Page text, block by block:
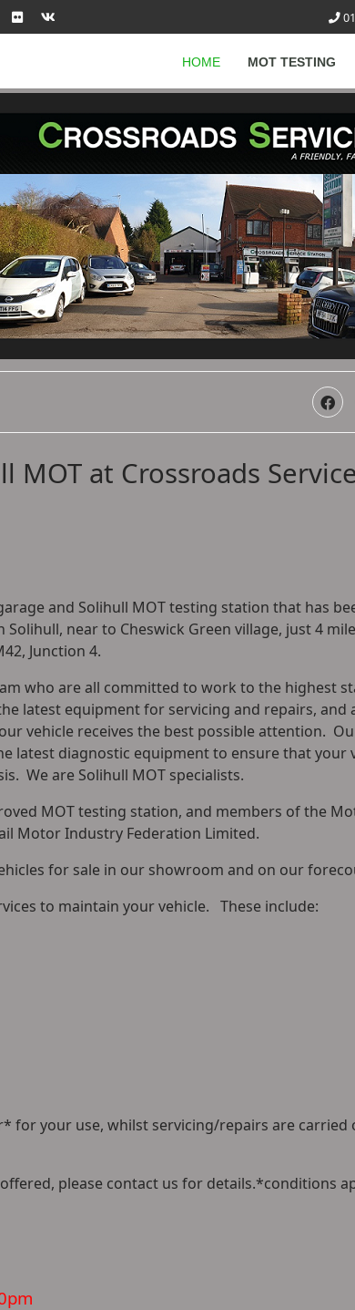
HOME MOT TESTING
MOT at Crossroads Service
and Solihull MOT testing station that has
near to Cheswick Green village, just 4
Junction 4.
who are all committed to work to the highest
latest equipment for servicing and repairs, and
vehicle receives the best possible attention.
latest diagnostic equipment to ensure that your
We are Solihull MOT specialists.
MOT testing station, and members of the
Motor Industry Federation Limited.
for sale in our showroom and on our
to maintain your vehicle. These include:
for your use, whilst servicing/repairs are carried
please contact us for details.*conditions